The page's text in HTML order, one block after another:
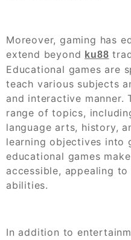
Moreover, gaming has
extend beyond ku88
Educational games are
teach various subjects
and interactive manner.
range of topics,
language arts, history,
learning objectives into
educational games
accessible, appealing
abilities.
In addition to